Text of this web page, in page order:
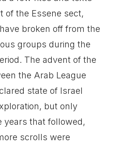
of the Essene sect,
broken off from the
groups during the
The advent of the
the Arab League
state of Israel
but only
years that followed,
scrolls were